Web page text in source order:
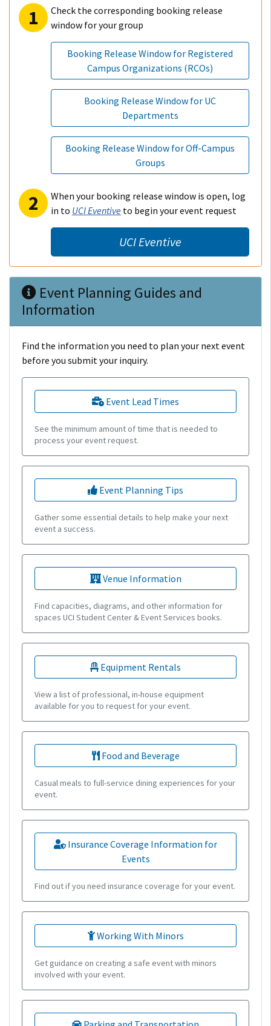
Check the corresponding booking release
window for your group
Booking Release Window for Registered
Campus Organizations (RCOs)
Booking Release Window for UC
Departments
Booking Release Window for Off-Campus
Groups
When your booking release window is open, log
in to UCI Eventive to begin your event request
UCI Eventive
Event Planning Guides and
Information
Find the information you need to plan your next event
before you submit your inquiry.
Event Lead Times
See the minimum amount of time that is needed to
process your event request.
Event Planning Tips
Gather some essential details to help make your next
event a success.
Venue Information
Find capacities, diagrams, and other information for
spaces UCI Student Center & Event Services books.
Equipment Rentals
View a list of professional, in-house equipment
available for you to request for your event.
Food and Beverage
Casual meals to full-service dining experiences for your
event.
Insurance Coverage Information for
Events
Find out if you need insurance coverage for your event.
Working With Minors
Get guidance on creating a safe event with minors
involved with your event.